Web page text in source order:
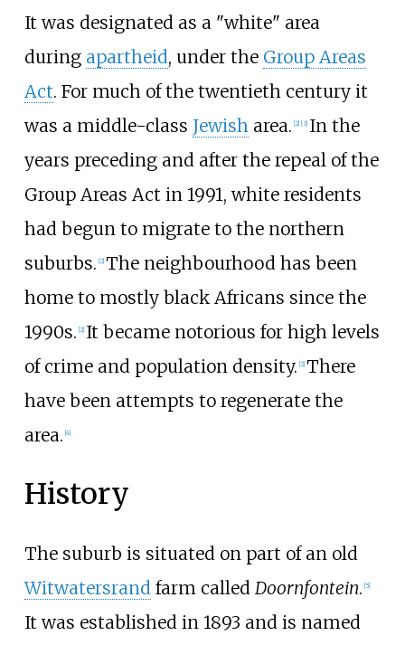
It was designated as a "white" area
during apartheid, under the Group Areas
Act. For much of the twentieth century it
was a middle-class Jewisharea. [2] [3] In the
years preceding and after the repeal of the
Group Areas Act in 1991, white residents
had begun to migrate to the northern
suburbs. [2] The neighbourhood has been
home to mostly black Africans since the
1990s. [2] It became notorious for high levels
of crime and population density. [2] There
have been attempts to regenerate the
area. [4]
History
The suburb is situated on part of an old
Witwatersrandfarm called Doornfontein. [5]
It was established in 1893 and is named